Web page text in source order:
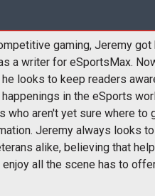
gaming, Jeremy got
a writer for eSportsMax.
he looks to keep readers
in the eSports
who aren't yet sure where to
Jeremy always looks
alike, believing that
all the scene has to